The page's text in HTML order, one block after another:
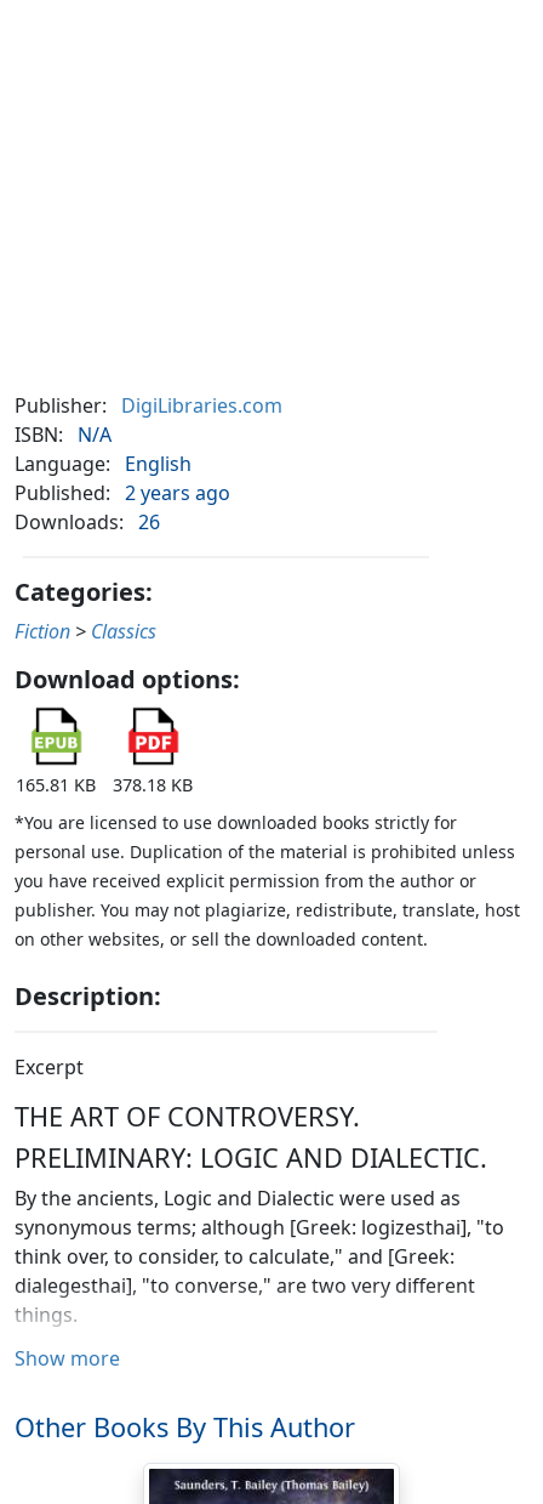
Publisher:
DigiLibraries.com
ISBN:
N/A
Language:
English
Published: 2 years ago
Downloads: 26
Categories:
Fiction > Classics
Download options:
165.81 KB
378.18 KB
*You are licensed to use downloaded books strictly for
personal use. Duplication of the material is prohibited unless
you have received explicit permission from the author or
publisher. You may not plagiarize, redistribute, translate, host
on other websites, or sell the downloaded content.
Description:
Excerpt
THE ART OF CONTROVERSY.
PRELIMINARY: LOGIC AND DIALECTIC.
By the ancients, Logic and Dialectic were used as
synonymous terms; although [Greek: logizesthai], "to
think over, to consider, to calculate," and [Greek:
dialegesthai], "to converse," are two very different
things.
The name Dialectic was, as we are informed by
Phaedrus, Sophist, Republic, bk. vii., and elsewhere, we
find that by Dialectic he means the regular employment
of the reason, and skill in the practice of it. Aristotle
Show more
Other Books By This Author